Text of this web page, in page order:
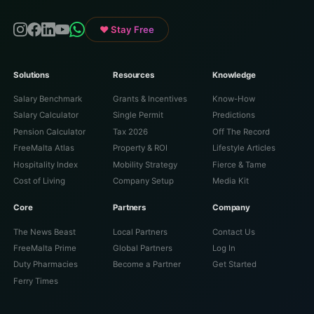
♥ Stay Free
Solutions
Salary Benchmark
Salary Calculator
Pension Calculator
FreeMalta Atlas
Hospitality Index
Cost of Living
Resources
Grants & Incentives
Single Permit
Tax 2026
Property & ROI
Mobility Strategy
Company Setup
Knowledge
Know-How
Predictions
Off The Record
Lifestyle Articles
Fierce & Tame
Media Kit
Core
The News Beast
FreeMalta Prime
Duty Pharmacies
Ferry Times
Partners
Local Partners
Global Partners
Become a Partner
Company
Contact Us
Log In
Get Started